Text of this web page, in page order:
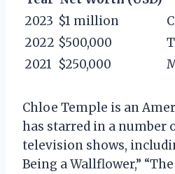
2023 $1 million
2022 $500,000
2021 $250,000
Chloe Temple is an
has starred in a number
television shows,
Being a Wallflower,”